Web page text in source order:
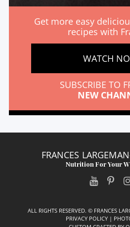
Get more easy
recipes with
WATCH
SUBSCRIBE TO
NEW
FRANCES
Nutrition For Your
ALL RIGHTS RESERVED. © FRANCES
PRIVACY POLICY |